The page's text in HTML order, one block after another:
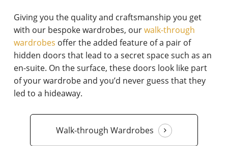
Giving you the quality and craftsmanship you get
with our bespoke wardrobes, ourwalk-through
wardrobes offer the added feature of a pair of
hidden doors that lead to a secret space such as an
en-suite. On the surface, these doors look like part
of your wardrobe and you’d never guess that they
led to a hideaway.
Walk-through Wardrobes